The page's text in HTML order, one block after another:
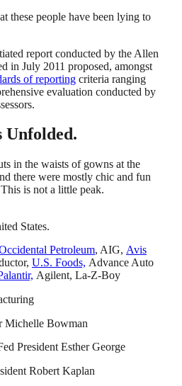
these people have been lying to
report conducted by the Allen
in July 2011 proposed, amongst
of reporting criteria ranging
evaluation conducted by
Unfolded.
in the waists of gowns at the
there were mostly chic and fun
is not a little peak.
States.
Petroleum, AIG, Avis
U.S. Foods, Advance Auto
Agilent, La-Z-Boy
Michelle Bowman
President Esther George
Robert Kaplan